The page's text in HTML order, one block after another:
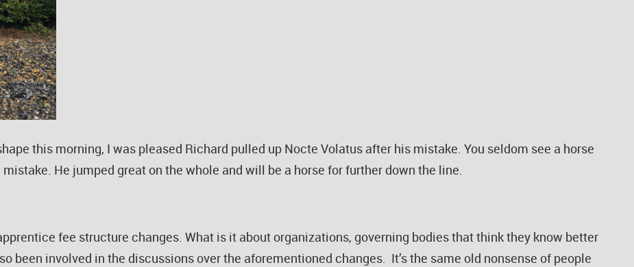
this morning, I was pleased Richard pulled up Nocte Volatus after his mistake. You seldom see a horse
He jumped great on the whole and will be a horse for further down the line.
fee structure changes. What is it about organizations, governing bodies that think they know better
been involved in the discussions over the aforementioned changes. It’s the same old nonsense of people